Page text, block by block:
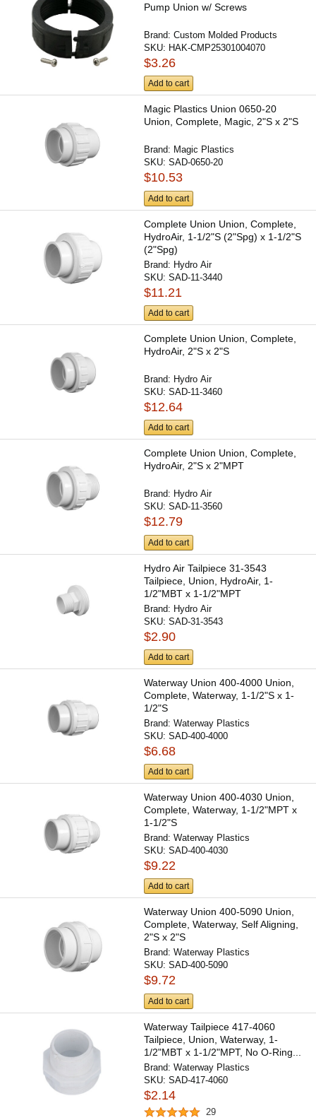
Pump Union w/ Screws
Brand:Custom Molded Products
SKU: HAK-CMP25301004070
$3.26
Add to cart
Magic Plastics Union 0650-20
Union, Complete, Magic, 2"S x 2"S
Brand: Magic Plastics
SKU:SAD-0650-20
$10.53
Add to cart
Complete Union Union, Complete,
HydroAir, 1-1/2"S (2"Spg) x 1-1/2"S
(2"Spg)
Brand: Hydro Air
SKU:SAD-11-3440
$11.21
Add to cart
Complete Union Union, Complete,
HydroAir, 2"S x 2"S
Brand: Hydro Air
SKU:SAD-11-3460
$12.64
Add to cart
Complete Union Union, Complete,
HydroAir, 2"S x 2"MPT
Brand: Hydro Air
SKU:SAD-11-3560
$12.79
Add to cart
Hydro Air Tailpiece 31-3543
Tailpiece, Union, HydroAir, 1-
1/2"MBT x 1-1/2"MPT
Brand: Hydro Air
SKU:SAD-31-3543
$2.90
Add to cart
Waterway Union 400-4000 Union,
Complete, Waterway, 1-1/2"S x 1-
1/2"S
Brand:Waterway Plastics
SKU:SAD-400-4000
$6.68
Add to cart
Waterway Union 400-4030 Union,
Complete, Waterway, 1-1/2"MPT x
1-1/2"S
Brand:Waterway Plastics
SKU:SAD-400-4030
$9.22
Add to cart
Waterway Union 400-5090 Union,
Complete, Waterway, Self Aligning,
2"S x 2"S
Brand:Waterway Plastics
SKU:SAD-400-5090
$9.72
Add to cart
Waterway Tailpiece 417-4060
Tailpiece, Union, Waterway, 1-
1/2"MBT x 1-1/2"MPT, No O-Ring...
Brand:Waterway Plastics
SKU:SAD-417-4060
$2.14
29